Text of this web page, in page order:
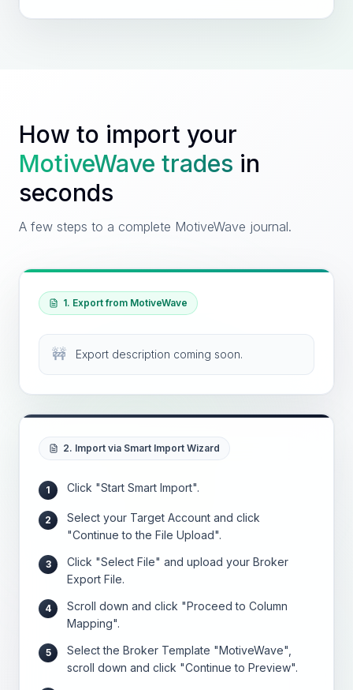
How to import your
MotiveWave trades in
seconds
A few steps to a complete MotiveWave journal.
1. Export from MotiveWave
🚧 Export description coming soon.
2. Import via Smart Import Wizard
1 Click "Start Smart Import".
2
Select your Target Account and click
"Continue to the File Upload".
3
Click "Select File" and upload your Broker
Export File.
4
Scroll down and click "Proceed to Column
Mapping".
5
Select the Broker Template "MotiveWave",
scroll down and click "Continue to Preview".